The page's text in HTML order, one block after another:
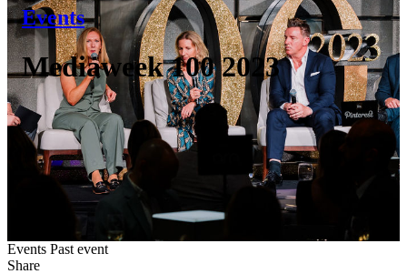
Events
Mediaweek 100 2023
Events Past event
Share